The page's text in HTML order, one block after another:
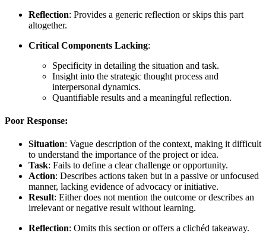
Reflection: Provides a generic reflection or skips this part
altogether.
Critical Components Lacking:
Specificity in detailing the situation and task.
Insight into the strategic thought process and
interpersonal dynamics.
Quantifiable results and a meaningful reflection.
Poor Response:
Situation: Vague description of the context, making it difficult
to understand the importance of the project or idea.
Task: Fails to define a clear challenge or opportunity.
Action: Describes actions taken but in a passive or unfocused
manner, lacking evidence of advocacy or initiative.
Result: Either does not mention the outcome or describes an
irrelevant or negative result without learning.
Reflection: Omits this section or offers a clichéd takeaway.